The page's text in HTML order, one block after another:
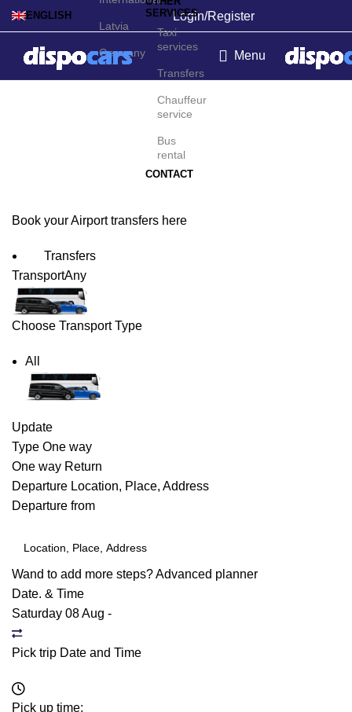
ENGLISH
Latvia
Germany
Login/Register
SERVICES
Taxi
services
Transfers
Chauffeur
service
Bus
rental
CONTACT
Menu
La Serena-Coquimbo
Airport Transfers
Book your Airport transfers here
Transfers
TransportAny
Choose Transport Type
All
Update
Type One way
One way Return
Departure Location, Place, Address
Departure from
Wand to add more steps?Advanced planner
Date. & Time
Saturday 08 Aug -
Pick trip Date and Time
Pick up time: